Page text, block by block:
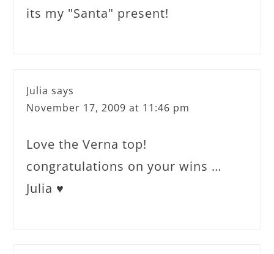
its my "Santa" present!
Julia says
November 17, 2009 at 11:46 pm
Love the Verna top!
congratulations on your wins …
Julia ♥